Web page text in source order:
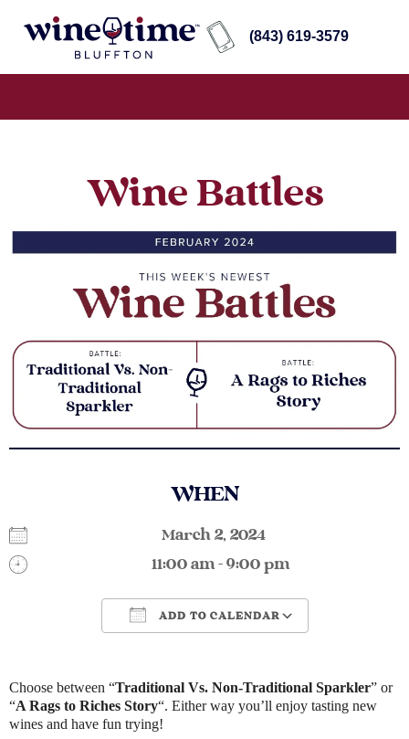
(843) 619-3579
Wine Battles
WHEN
March 2, 2024
11:00 am - 9:00 pm
ADD TO CALENDAR
Choose between “Traditional Vs. Non-Traditional Sparkler” or
“A Rags to Riches Story“. Either way you’ll enjoy tasting new
wines and have fun trying!